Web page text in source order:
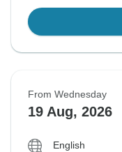
From Wednesday
19 Aug, 2026
English